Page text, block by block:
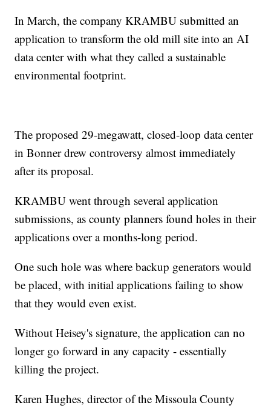
In March, the company KRAMBU submitted an
application to transform the old mill site into an AI
data center with what they called a sustainable
environmental footprint.
The proposed 29-megawatt, closed-loop data center
in Bonner drew controversy almost immediately
after its proposal.
KRAMBU went through several application
submissions, as county planners found holes in their
applications over a months-long period.
One such hole was where backup generators would
be placed, with initial applications failing to show
that they would even exist.
Without Heisey's signature, the application can no
longer go forward in any capacity - essentially
killing the project.
Karen Hughes, director of the Missoula County